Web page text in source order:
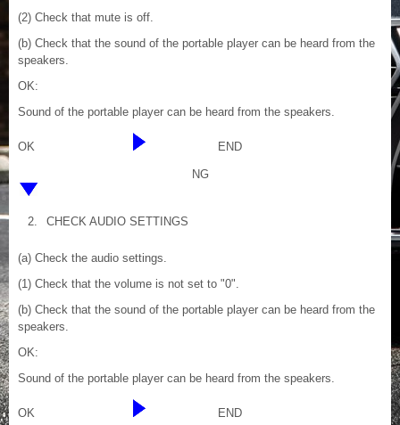
(2) Check that mute is off.
(b) Check that the sound of the portable player can be heard from the
speakers.
OK:
Sound of the portable player can be heard from the speakers.
OK END
NG
2. CHECK AUDIO SETTINGS
(a) Check the audio settings.
(1) Check that the volume is not set to "0".
(b) Check that the sound of the portable player can be heard from the
speakers.
OK:
Sound of the portable player can be heard from the speakers.
OK END